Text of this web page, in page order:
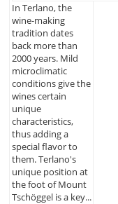
In Terlano, the
wine-making
tradition dates
back more than
2000 years. Mild
microclimatic
conditions give the
wines certain
unique
characteristics,
thus adding a
special flavor to
them. Terlano's
unique position at
the foot of Mount
Tschöggel is a key...